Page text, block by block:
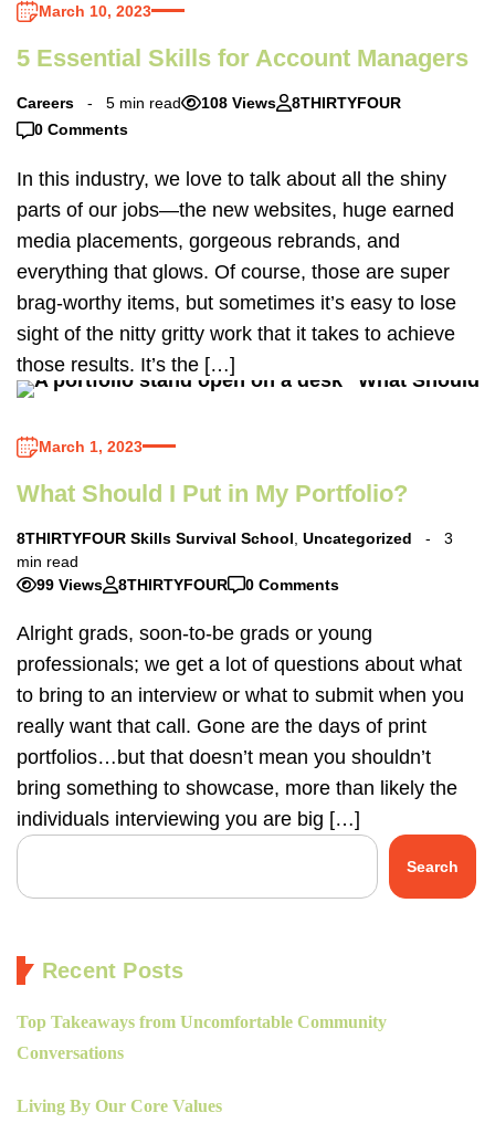
March 10, 2023
5 Essential Skills for Account Managers
Careers 5 min read 108 Views
8THIRTYFOUR
0 Comments
In this industry, we love to talk about all the shiny
parts of our jobs—the new websites, huge earned
media placements, gorgeous rebrands, and
everything that glows. Of course, those are super
brag-worthy items, but sometimes it’s easy to lose
sight of the nitty gritty work that it takes to achieve
those results. It’s the […]
March 1, 2023
What Should I Put in My Portfolio?
8THIRTYFOUR Skills Survival School Uncategorized
3
min read
99 Views
8THIRTYFOUR 0 Comments
Alright grads, soon-to-be grads or young
professionals; we get a lot of questions about what
to bring to an interview or what to submit when you
really want that call. Gone are the days of print
portfolios…but that doesn’t mean you shouldn’t
bring something to showcase, more than likely the
individuals interviewing you are big […]
Search
Recent Posts
Top Takeaways from Uncomfortable Community
Conversations
Living By Our Core Values